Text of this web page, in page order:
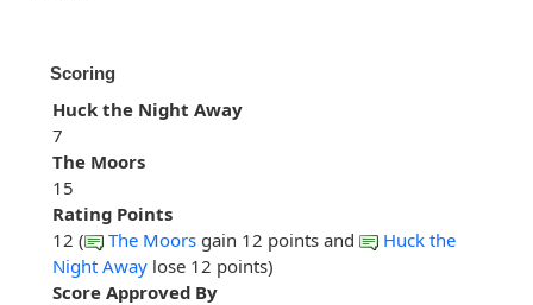
Scoring
Huck the Night Away
7
The Moors
15
Rating Points
12 (
The Moors gain 12 points and
Huck the
Night Away lose 12 points)
Score Approved By